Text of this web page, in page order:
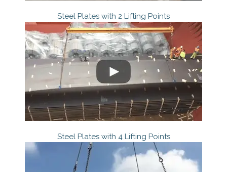
Steel Plates with 2 Lifting Points
Steel Plates with 4 Lifting Points